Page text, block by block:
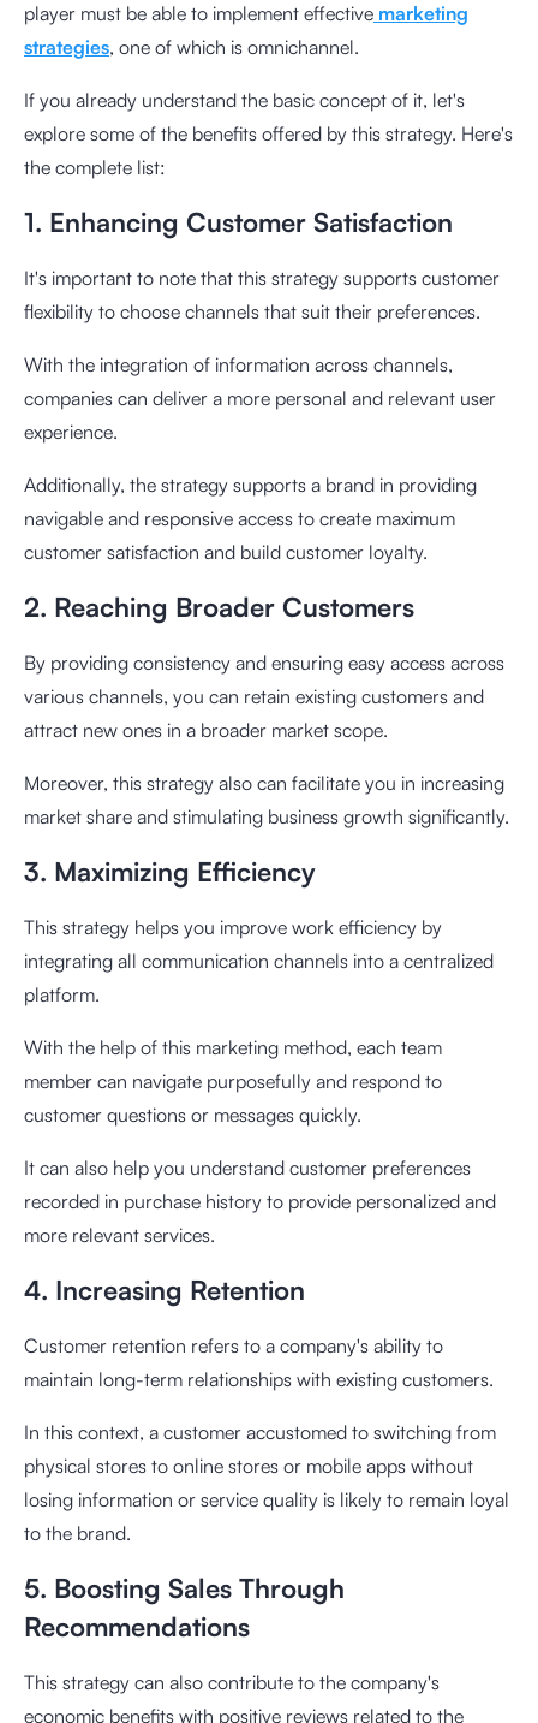
player must be able to implement effective marketing
strategies, one of which is omnichannel.
If you already understand the basic concept of it, let's
explore some of the benefits offered by this strategy. Here's
the complete list:
1. Enhancing Customer Satisfaction
It's important to note that this strategy supports customer
flexibility to choose channels that suit their preferences.
With the integration of information across channels,
companies can deliver a more personal and relevant user
experience.
Additionally, the strategy supports a brand in providing
navigable and responsive access to create maximum
customer satisfaction and build customer loyalty.
2. Reaching Broader Customers
By providing consistency and ensuring easy access across
various channels, you can retain existing customers and
attract new ones in a broader market scope.
Moreover, this strategy also can facilitate you in increasing
market share and stimulating business growth significantly.
3. Maximizing Efficiency
This strategy helps you improve work efficiency by
integrating all communication channels into a centralized
platform.
With the help of this marketing method, each team
member can navigate purposefully and respond to
customer questions or messages quickly.
It can also help you understand customer preferences
recorded in purchase history to provide personalized and
more relevant services.
4. Increasing Retention
Customer retention refers to a company's ability to
maintain long-term relationships with existing customers.
In this context, a customer accustomed to switching from
physical stores to online stores or mobile apps without
losing information or service quality is likely to remain loyal
to the brand.
5. Boosting Sales Through
Recommendations
This strategy can also contribute to the company's
economic benefits with positive reviews related to the